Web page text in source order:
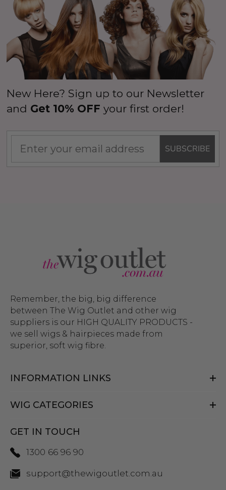
New Here? Sign up to our Newsletter
and Get 10% OFF your first order!
SUBSCRIBE
Remember, the big, big difference
between The Wig Outlet and other wig
suppliers is our HIGH QUALITY PRODUCTS -
we sell wigs & hairpieces made from
superior, soft wig fibre.
INFORMATION LINKS
WIG CATEGORIES
GET IN TOUCH
1300 66 96 90
support@thewigoutlet.com.au